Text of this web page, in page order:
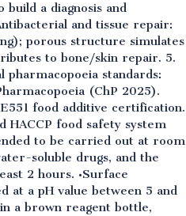
a diagnosis and
and tissue repair:
porous structure simulates
to bone/skin repair. 5.
pharmacopoeia standards:
(ChP 2025).
food additive certification.
HACCP food safety system
to be carried out at room
soluble drugs, and the
2 hours. •Surface
at a pH value between 5 and
a brown reagent bottle,